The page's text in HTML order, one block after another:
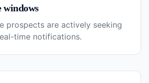
windows
prospects are actively seeking
time notifications.